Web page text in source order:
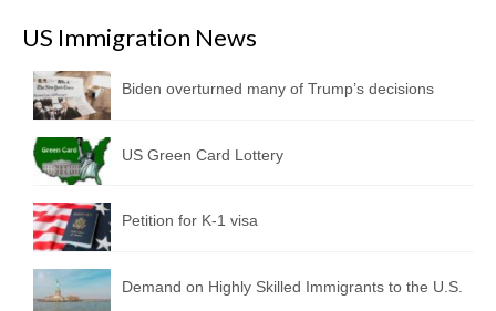
US Immigration News
Biden overturned many of Trump’s decisions
US Green Card Lottery
Petition for K-1 visa
Demand on Highly Skilled Immigrants to the U.S.